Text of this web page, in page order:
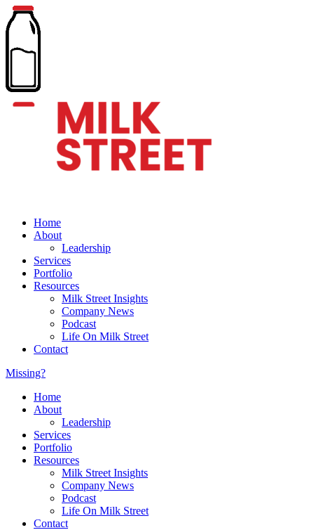
Home
About
Leadership
Services
Portfolio
Resources
Milk Street Insights
Company News
Podcast
Life On Milk Street
Contact
Missing?
Home
About
Leadership
Services
Portfolio
Resources
Milk Street Insights
Company News
Podcast
Life On Milk Street
Contact